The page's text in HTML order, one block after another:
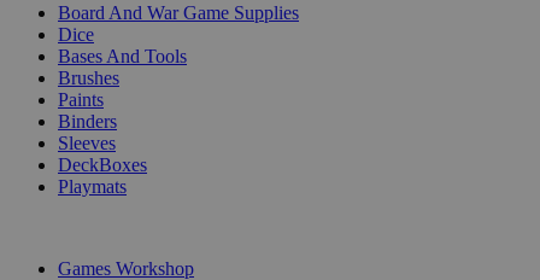
Board And War Game Supplies
Dice
Bases And Tools
Brushes
Paints
Binders
Sleeves
DeckBoxes
Playmats
Games Workshop